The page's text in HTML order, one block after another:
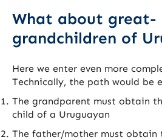
What about great-
grandchildren of
Here we enter even more
Technically, the path would be
The grandparent must obtain
child of a Uruguayan
The father/mother must obtain